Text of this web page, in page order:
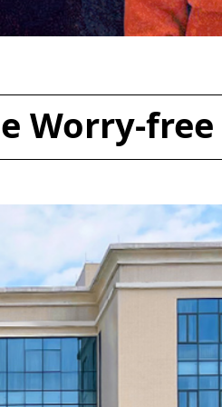
Worry-free